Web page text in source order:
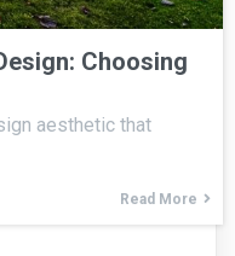
Choosing
aesthetic that
Read More